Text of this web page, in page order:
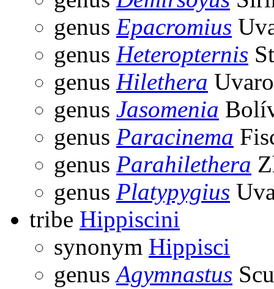
genus Epacromius
genus Heteropternis
genus Hilethera
genus Jasomenia
genus Paracinema
genus Parahilethera
genus Platypygius
tribe Hippiscini
synonym Hippisci
genusAgymnastus